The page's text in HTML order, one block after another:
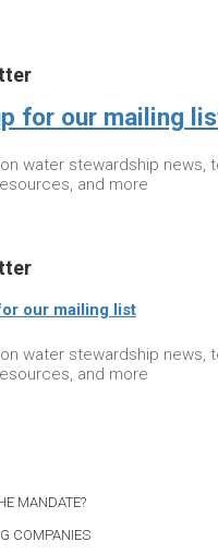
for our mailing
water stewardship news,
and more
our mailing list
water stewardship news,
and more
MANDATE?
COMPANIES